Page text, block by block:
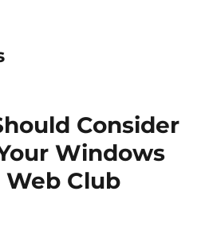
Consider
Windows
Web Club